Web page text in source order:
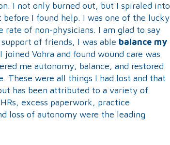
I not only burned out, but I spiraled into
I found help. I was one of the lucky
rate of non-physicians. I am glad to say
of friends, I was able balance my
Vohra and found wound care was
me autonomy, balance, and restored
These were all things I had lost and that
has been attributed to a variety of
excess paperwork, practice
loss of autonomy were the leading